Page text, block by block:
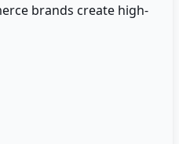
brands create high-